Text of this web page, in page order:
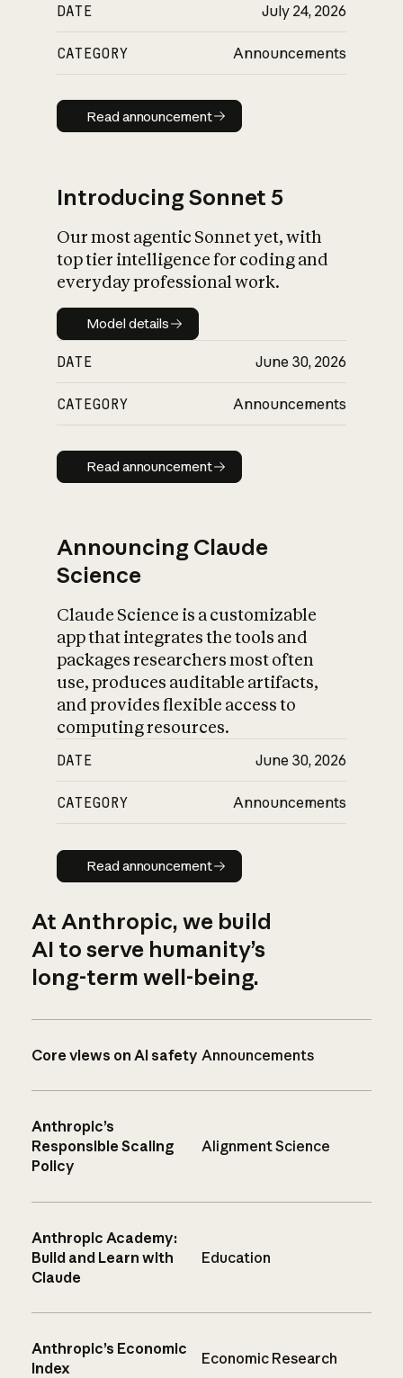
DATE July 24, 2026
CATEGORY Announcements
Read announcement
Read announcement
Introducing Sonnet 5
Our most agentic Sonnet yet, with
top tier intelligence for coding and
everyday professional work.
Model details
Model details
DATE June 30, 2026
CATEGORY Announcements
Read announcement
Read announcement
Announcing Claude
Science
Claude Science is a customizable
app that integrates the tools and
packages researchers most often
use, produces auditable artifacts,
and provides flexible access to
computing resources.
DATE June 30, 2026
CATEGORY Announcements
Read announcement
Read announcement
At Anthropic, we build
AI to serve humanity’s
long-term well-being.
Core views on AI safety Announcements
Anthropic’s
Responsible Scaling
Policy
Alignment Science
Anthropic Academy:
Build and Learn with
Claude
Education
Anthropic’s Economic
Index
Economic Research